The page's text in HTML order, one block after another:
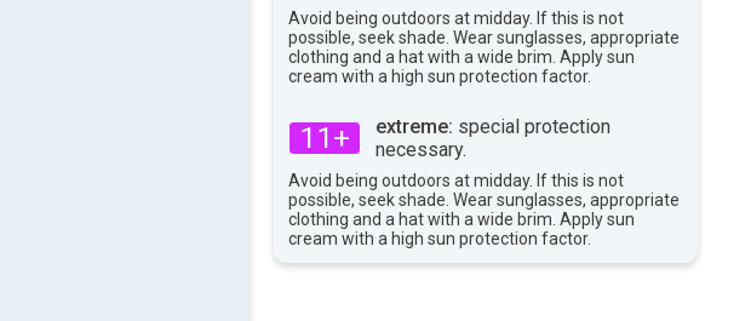
Avoid being outdoors at midday. If this is not
possible, seek shade. Wear sunglasses, appropriate
clothing and a hat with a wide brim. Apply sun
cream with a high sun protection factor.
11+ extreme: special protection
necessary.
Avoid being outdoors at midday. If this is not
possible, seek shade. Wear sunglasses, appropriate
clothing and a hat with a wide brim. Apply sun
cream with a high sun protection factor.